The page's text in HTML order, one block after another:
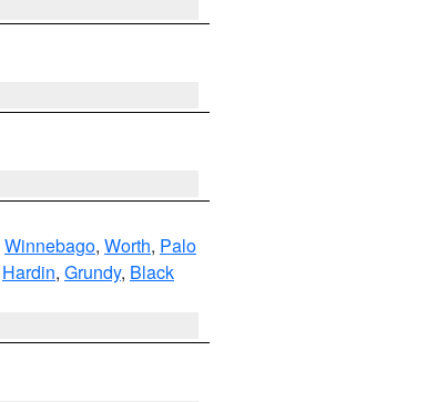
Winnebago, Worth, Palo
Hardin, Grundy, Black